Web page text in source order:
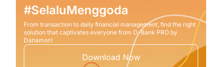
#SelaluMenggoda
From transaction to daily financial management, find the right
solution that captivates everyone from D-Bank PRO by
Danamon!
Download Now